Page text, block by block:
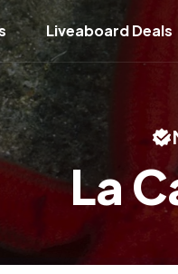
Liveaboard Deals
La